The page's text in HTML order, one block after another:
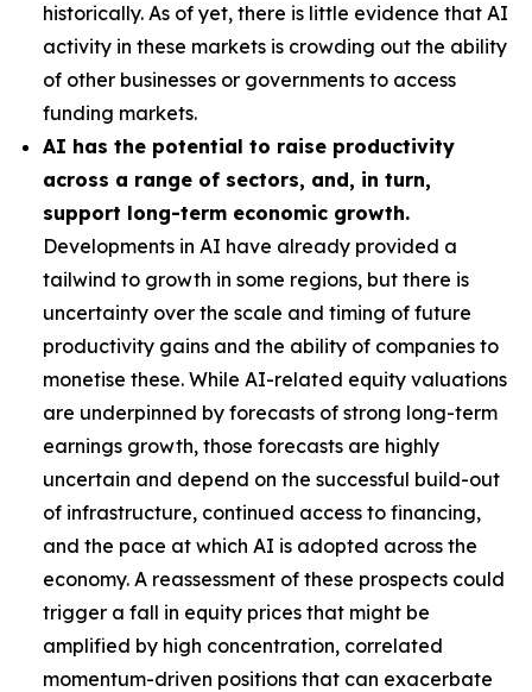
historically. As of yet, there is little evidence that AI
activity in these markets is crowding out the ability
of other businesses or governments to access
funding markets.
AI has the potential to raise productivity
across a range of sectors, and, in turn,
support long-term economic growth.
Developments in AI have already provided a
tailwind to growth in some regions, but there is
uncertainty over the scale and timing of future
productivity gains and the ability of companies to
monetise these. While AI-related equity valuations
are underpinned by forecasts of strong long-term
earnings growth, those forecasts are highly
uncertain and depend on the successful build-out
of infrastructure, continued access to financing,
and the pace at which AI is adopted across the
economy. A reassessment of these prospects could
trigger a fall in equity prices that might be
amplified by high concentration, correlated
momentum-driven positions that can exacerbate